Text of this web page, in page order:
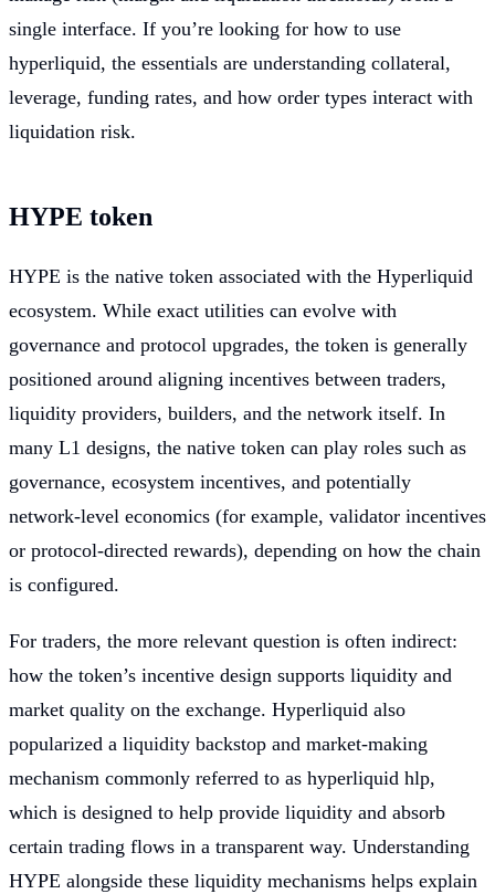
single interface. If you’re looking for how to use
hyperliquid, the essentials are understanding collateral,
leverage, funding rates, and how order types interact with
liquidation risk.
HYPE token
HYPE is the native token associated with the Hyperliquid
ecosystem. While exact utilities can evolve with
governance and protocol upgrades, the token is generally
positioned around aligning incentives between traders,
liquidity providers, builders, and the network itself. In
many L1 designs, the native token can play roles such as
governance, ecosystem incentives, and potentially
network-level economics (for example, validator incentives
or protocol-directed rewards), depending on how the chain
is configured.
For traders, the more relevant question is often indirect:
how the token’s incentive design supports liquidity and
market quality on the exchange. Hyperliquid also
popularized a liquidity backstop and market-making
mechanism commonly referred to as hyperliquid hlp,
which is designed to help provide liquidity and absorb
certain trading flows in a transparent way. Understanding
HYPE alongside these liquidity mechanisms helps explain